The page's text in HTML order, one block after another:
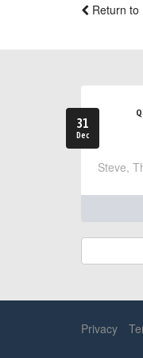
Return to
31
Dec
Steve,
Privacy